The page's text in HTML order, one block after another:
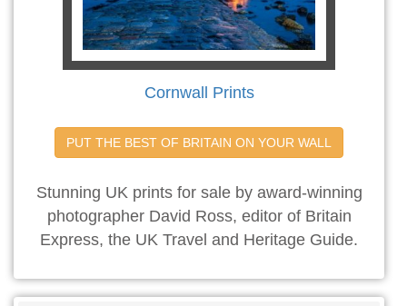
Cornwall Prints
PUT THE BEST OF BRITAIN ON YOUR WALL
Stunning UK prints for sale by award-winning
photographer David Ross, editor of Britain
Express, the UK Travel and Heritage Guide.